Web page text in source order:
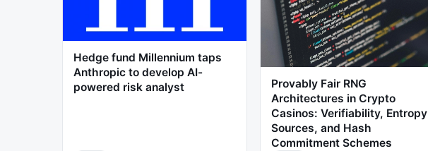
Hedge fund Millennium taps
Anthropic to develop AI-
powered risk analyst
Provably Fair RNG
Architectures in Crypto
Casinos: Verifiability, Entropy
Sources, and Hash
Commitment Schemes